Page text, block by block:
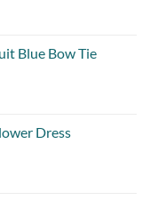
Blue Bow Tie
Dress